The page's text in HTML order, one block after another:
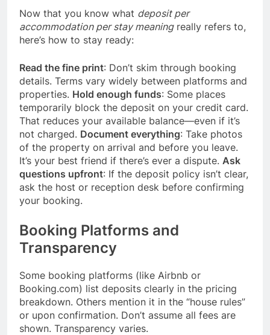
Now that you know what deposit per
accommodation per stay meaningreally refers to,
here’s how to stay ready:
Read the fine print: Don’t skim through booking
details. Terms vary widely between platforms and
properties. Hold enough funds: Some places
temporarily block the deposit on your credit card.
That reduces your available balance—even if it’s
not charged. Document everything: Take photos
of the property on arrival and before you leave.
It’s your best friend if there’s ever a dispute. Ask
questions upfront: If the deposit policy isn’t clear,
ask the host or reception desk before confirming
your booking.
Booking Platforms and
Transparency
Some booking platforms (like Airbnb or
Booking.com) list deposits clearly in the pricing
breakdown. Others mention it in the “house rules”
or upon confirmation. Don’t assume all fees are
shown. Transparency varies.